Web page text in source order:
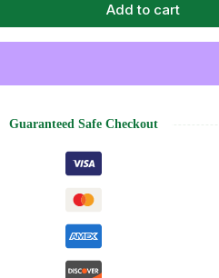
Add to cart
Guaranteed Safe Checkout